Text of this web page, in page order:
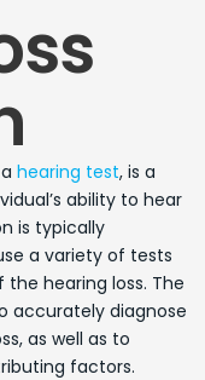
hearing test, is a
ability to hear
is typically
a variety of tests
hearing loss. The
accurately diagnose
as well as to
factors.